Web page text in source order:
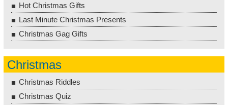
Hot Christmas Gifts
Last Minute Christmas Presents
Christmas Gag Gifts
Christmas
Christmas Riddles
Christmas Quiz